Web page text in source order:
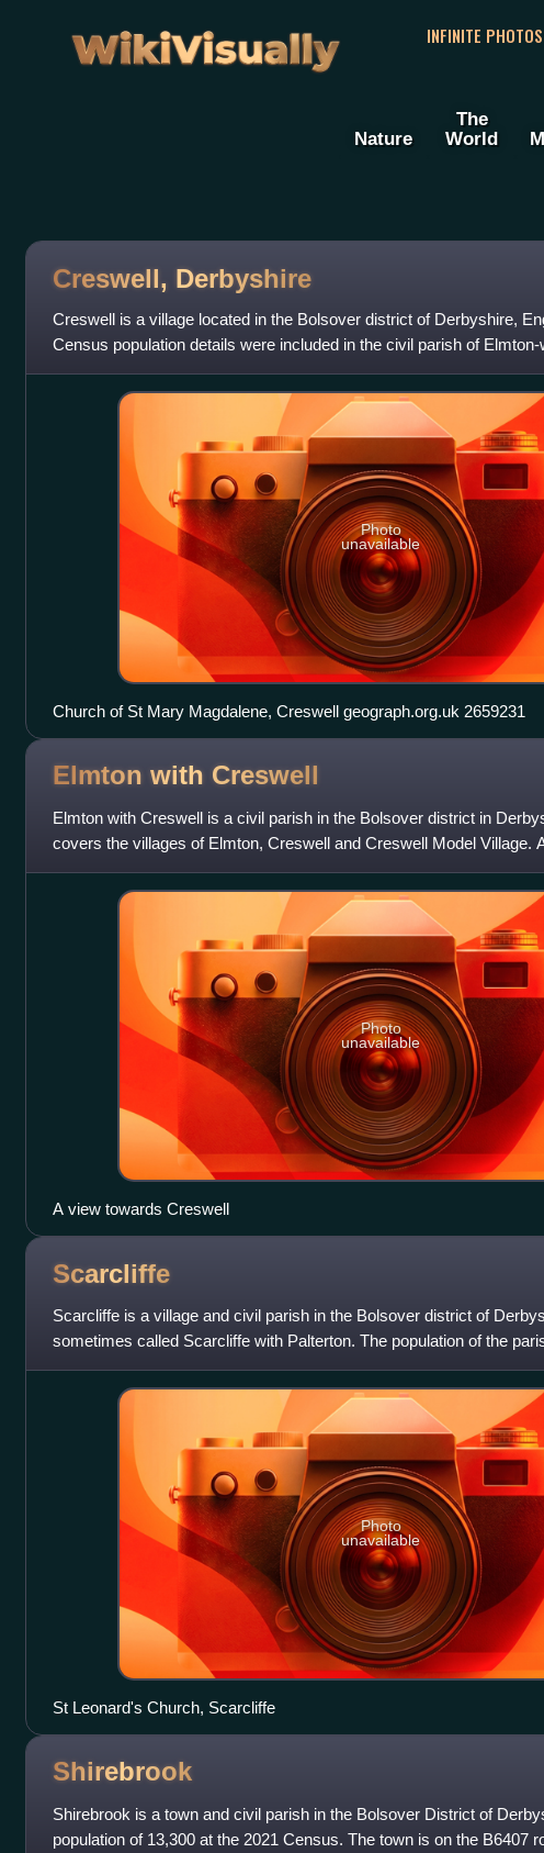
WikiVisually
INFINITE
Nature
The
World
Creswell, Derbyshire
Creswell is a village located in the Bolsover district of Derbyshire,
Census population details were included in the civil parish of
is best known f
Photo
unavailable
Church of St Mary Magdalene, Creswell geograph.org.uk 2659231
Elmton with Creswell
Elmton with Creswell is a civil parish in the Bolsover district in
covers the villages of Elmton, Creswell and Creswell Model Village.
data in 2001, Elmton
Photo
unavailable
A view towards Creswell
Scarcliffe
Scarcliffe is a village and civil parish in the Bolsover district of
sometimes called Scarcliffe with Palterton. The population of the
Census was 5,211
Photo
unavailable
St Leonard's Church, Scarcliffe
Shirebrook
Shirebrook is a town and civil parish in the Bolsover District of
population of 13,300 at the 2021 Census. The town is on the B6407